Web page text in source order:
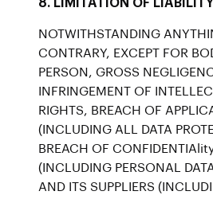
8. LIMITATION OF LIABILITY
NOTWITHSTANDING
CONTRARY, EXCEPT FOR
PERSON, GROSS
INFRINGEMENT OF
RIGHTS, BREACH OF
(INCLUDING ALL DATA
BREACH OF
(INCLUDING PERSONAL
AND ITS SUPPLIERS